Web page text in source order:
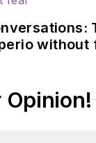
without
Opinion!